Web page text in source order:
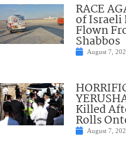
RACE
of
Flown
Shabbos
August 7,
Killed
Rolls
August 7,